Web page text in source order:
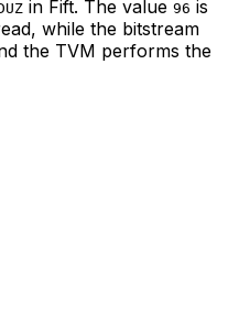
in Fift. The value 96 is
while the bitstream
the TVM performs the